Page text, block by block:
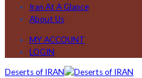
Iran At A Glance
About Us
MY ACCOUNT
LOGIN
Deserts of IRAN